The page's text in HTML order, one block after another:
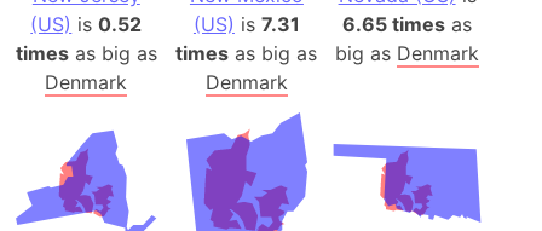
(US) is0.52
timesas big as
Denmark
(US) is 7.31
times as big as
Denmark
6.65 times as
big as Denmark